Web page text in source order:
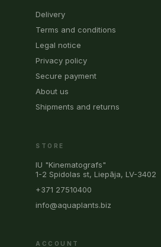
Delivery
Terms and conditions
Legal notice
Privacy policy
Secure payment
About us
Shipments and returns
STORE
IU "Kinematografs"
1-2 Spidolas st, Liepāja, LV-3402
+371 27510400
info@aquaplants.biz
ACCOUNT